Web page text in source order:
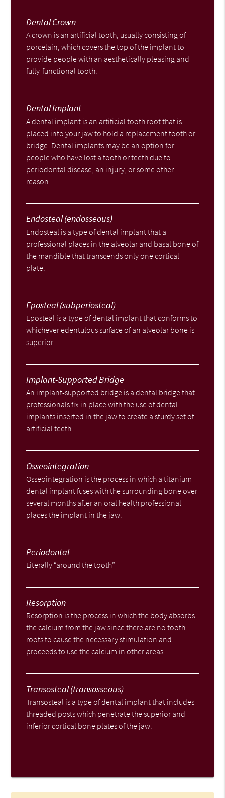
Dental Crown
A crown is an artificial tooth, usually consisting of
porcelain, which covers the top of the implant to
provide people with an aesthetically pleasing and
fully-functional tooth.
Dental Implant
A dental implant is an artificial tooth root that is
placed into your jaw to hold a replacement tooth or
bridge. Dental implants may be an option for
people who have lost a tooth or teeth due to
periodontal disease, an injury, or some other
reason.
Endosteal (endosseous)
Endosteal is a type of dental implant that a
professional places in the alveolar and basal bone of
the mandible that transcends only one cortical
plate.
Eposteal (subperiosteal)
Eposteal is a type of dental implant that conforms to
whichever edentulous surface of an alveolar bone is
superior.
Implant-Supported Bridge
An implant-supported bridge is a dental bridge that
professionals fix in place with the use of dental
implants inserted in the jaw to create a sturdy set of
artificial teeth.
Osseointegration
Osseointegration is the process in which a titanium
dental implant fuses with the surrounding bone over
several months after an oral health professional
places the implant in the jaw.
Periodontal
Literally “around the tooth”
Resorption
Resorption is the process in which the body absorbs
the calcium from the jaw since there are no tooth
roots to cause the necessary stimulation and
proceeds to use the calcium in other areas.
Transosteal (transosseous)
Transosteal is a type of dental implant that includes
threaded posts which penetrate the superior and
inferior cortical bone plates of the jaw.